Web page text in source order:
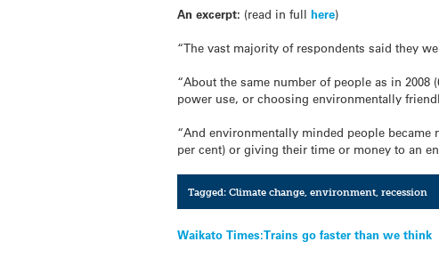
An excerpt: (read in fullhere)
“The vast majority of respondents said they
“About the same number of people as in
power use, or choosing environmentally
“And environmentally minded people
per cent) or giving their time or money to an
Tagged: Climate change, environment, recession
Post
Waikato Times:Trains go faster than we think